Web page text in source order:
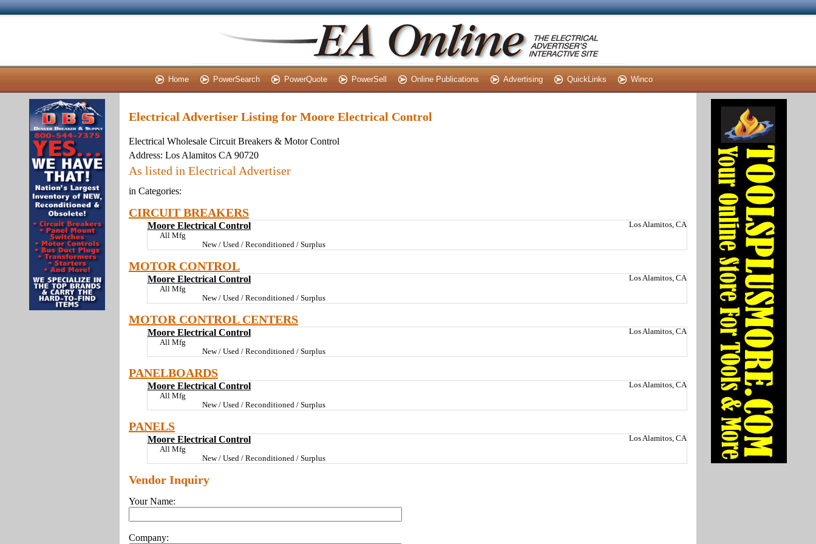
Home PowerSearch PowerQuote PowerSell Online Publications Advertising QuickLinks Winco
Electrical Advertiser Listing for Moore Electrical Control
Electrical Wholesale Circuit Breakers & Motor Control
Address: Los Alamitos CA 90720
As listed in Electrical Advertiser
in Categories:
CIRCUIT BREAKERS
Moore Electrical Control
Los Alamitos, CA
All Mfg
New / Used / Reconditioned / Surplus
MOTOR CONTROL
Moore Electrical Control
Los Alamitos, CA
All Mfg
New / Used / Reconditioned / Surplus
MOTOR CONTROL CENTERS
Moore Electrical Control
Los Alamitos, CA
All Mfg
New / Used / Reconditioned / Surplus
PANELBOARDS
Moore Electrical Control
Los Alamitos, CA
All Mfg
New / Used / Reconditioned / Surplus
PANELS
Moore Electrical Control
Los Alamitos, CA
All Mfg
New / Used / Reconditioned / Surplus
Vendor Inquiry
Your Name:
Company: